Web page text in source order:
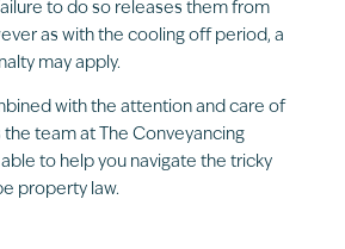
to do so releases them from
as with the cooling off period, a
may apply.
with the attention and care of
the team at The Conveyancing
to help you navigate the tricky
property law.